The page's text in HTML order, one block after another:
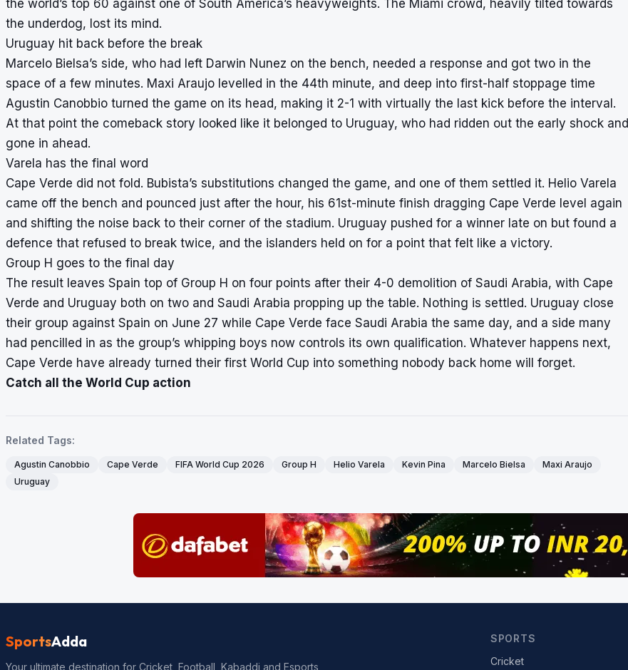
the world’s top 60 against one of South America’s heavyweights. The Miami crowd, heavily tilted towards
the underdog, lost its mind.
Uruguay hit back before the break
Marcelo Bielsa’s side, who had left Darwin Nunez on the bench, needed a response and got two in the
space of a few minutes. Maxi Araujo levelled in the 44th minute, and deep into first-half stoppage time
Agustin Canobbio turned the game on its head, making it 2-1 with virtually the last kick before the interval.
At that point the comeback story looked like it belonged to Uruguay, who had ridden out the early shock and
gone in ahead.
Varela has the final word
Cape Verde did not fold. Bubista’s substitutions changed the game, and one of them settled it. Helio Varela
came off the bench and pounced just after the hour, his 61st-minute finish dragging Cape Verde level again
and shifting the noise back to their corner of the stadium. Uruguay pushed for a winner late on but found a
defence that refused to break twice, and the islanders held on for a point that felt like a victory.
Group H goes to the final day
The result leaves Spain top of Group H on four points after their 4-0 demolition of Saudi Arabia, with Cape
Verde and Uruguay both on two and Saudi Arabia propping up the table. Nothing is settled. Uruguay close
their group against Spain on June 27 while Cape Verde face Saudi Arabia the same day, and a side many
had pencilled in as the group’s whipping boys now controls its own qualification. Whatever happens next,
Cape Verde have already turned their first World Cup into something nobody back home will forget.
Catch all the World Cup action
Related Tags:
Agustin Canobbio Cape Verde FIFA World Cup 2026 Group H Helio Varela Kevin Pina Marcelo Bielsa
Maxi Araujo
Uruguay
SportsAdda
Your ultimate destination for Cricket, Football, Kabaddi and Esports
SPORTS
Cricket